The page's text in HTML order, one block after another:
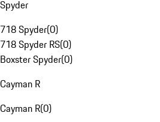
Spyder
718 Spyder(0)
718 Spyder RS(0)
Boxster Spyder(0)
Cayman R
Cayman R(0)